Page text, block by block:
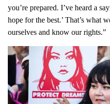
you’re prepared. I’ve heard a
hope for the best.’ That’s what
ourselves and know our rights.”